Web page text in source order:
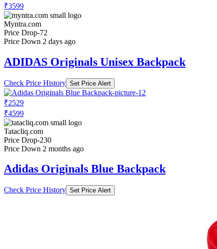
₹3599
Myntra.com
Price Drop-72
Price Down 2 days ago
ADIDAS Originals Unisex Backpack
Check Price History Set Price Alert
₹2529
₹4599
Tatacliq.com
Price Drop-230
Price Down 2 months ago
Adidas Originals Blue Backpack
Check Price History Set Price Alert